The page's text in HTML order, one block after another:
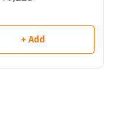
+ Add